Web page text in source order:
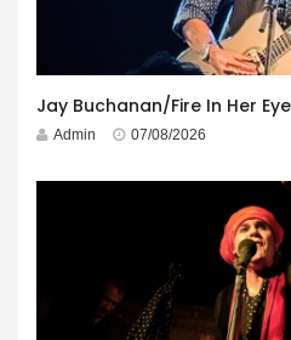
Admin 07/08/2026